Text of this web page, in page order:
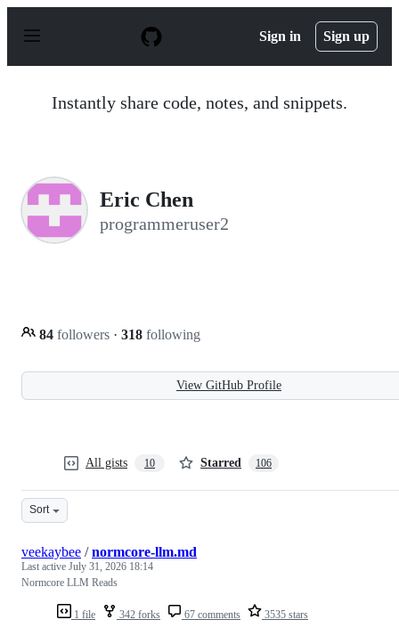
p
Sign in Sign up
Instantly share code, notes, and snippets.
Eric Chen
programmeruser2
84 followers · 318 following
View GitHub Profile
All gists 10 Starred 106
Sort
1 file 342 forks 67 comments 3535 stars
veekaybee /normcore-llm.md
Last active July 31, 2026 18:14
Normcore LLM Reads